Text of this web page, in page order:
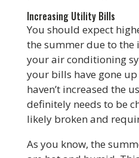
Increasing Utility Bills
You should expect
the summer due to the
your air conditioning
your bills have gone
haven’t increased the
definitely needs to be
likely broken and
As you know, the